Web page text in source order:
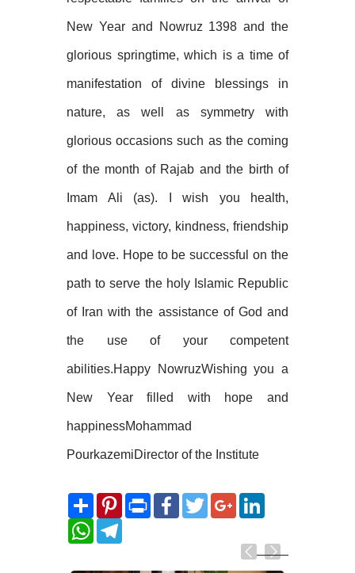
New Year and Nowruz 1398 and the
glorious springtime, which is a time of
manifestation of divine blessings in
nature, as well as symmetry with
glorious occasions such as the coming
of the month of Rajab and the birth of
Imam Ali (as). I wish you health,
happiness, victory, kindness, friendship
and love. Hope to be successful on the
path to serve the holy Islamic Republic
of Iran with the assistance of God and
the use of your competent
abilities.Happy NowruzWishing you a
New Year filled with hope and
happinessMohammad
PourkazemiDirector of the Institute
Share
Pinterest Print
FacebookTwitterGoogle+LinkedIn
WhatsAppTelegram